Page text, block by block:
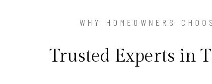
WHY HOMEOWNERS
Trusted Experts in